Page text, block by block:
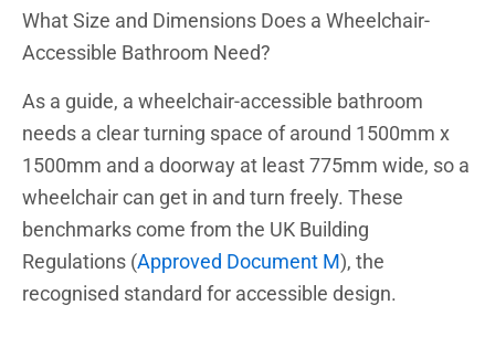
What Size and Dimensions Does a Wheelchair-
Accessible Bathroom Need?
As a guide, a wheelchair-accessible bathroom
needs a clear turning space of around 1500mm x
1500mm and a doorway at least 775mm wide, so a
wheelchair can get in and turn freely. These
benchmarks come from the UK Building
Regulations (Approved Document M), the
recognised standard for accessible design.